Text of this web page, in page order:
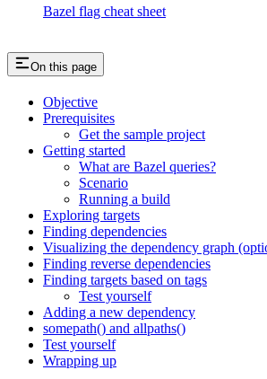
Bazel flag cheat sheet
On this page
Objective
Prerequisites
Get the sample project
Getting started
What are Bazel queries?
Scenario
Running a build
Exploring targets
Finding dependencies
Visualizing the dependency graph
Finding reverse dependencies
Finding targets based on tags
Test yourself
Adding a new dependency
somepath() and allpaths()
Test yourself
Wrapping up